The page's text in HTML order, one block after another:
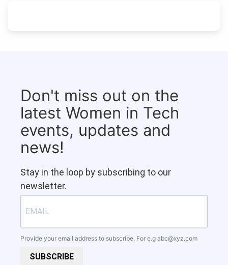
Don't miss out on the
latest Women in Tech
events, updates and
news!
Stay in the loop by subscribing to our
newsletter.
Provide your email address to subscribe. For e.g abc@xyz.com
SUBSCRIBE